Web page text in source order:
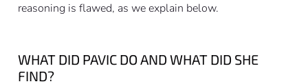
reasoning is flawed, as we explain below.
WHAT DID PAVIC DO AND WHAT DID SHE
FIND?